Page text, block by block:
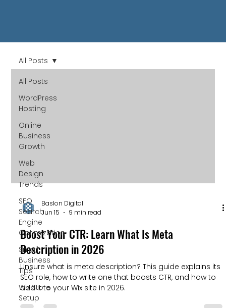
All Posts
WordPress
Hosting
Online
Business
Growth
Web
Design
Trends
SEO
Search
Engine
Optimization
Small
Business
Tips
Wix Store
Setup
All Posts
Baslon Digital
Jun 15
9 min read
Boost Your CTR: Learn What Is Meta
Description in 2026
Unsure what is meta description? This guide explains its
SEO role, how to write one that boosts CTR, and how to
add it to your Wix site in 2026.